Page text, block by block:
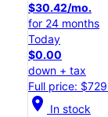
$30.42/mo.
for 24 months
Today
$0.00
down + tax
Full price:
location_on In stock